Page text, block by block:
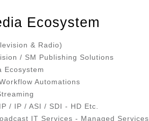
Ecosystem
& Radio)
/ SM Publishing Solutions
Ecosystem
Automations
/ IP / ASI / SDI - HD Etc.
IT Services - Managed Services